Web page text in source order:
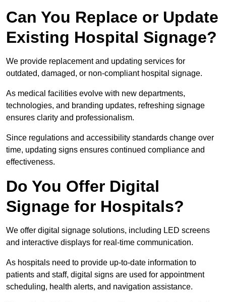
Can You Replace or Update
Existing Hospital Signage?
We provide replacement and updating services for
outdated, damaged, or non-compliant hospital signage.
As medical facilities evolve with new departments,
technologies, and branding updates, refreshing signage
ensures clarity and professionalism.
Since regulations and accessibility standards change over
time, updating signs ensures continued compliance and
effectiveness.
Do You Offer Digital
Signage for Hospitals?
We offer digital signage solutions, including LED screens
and interactive displays for real-time communication.
As hospitals need to provide up-to-date information to
patients and staff, digital signs are used for appointment
scheduling, health alerts, and navigation assistance.